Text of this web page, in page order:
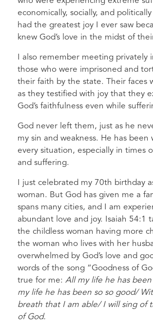
economically, socially, and
had the greatest joy I ever saw
knew God’s love in the midst of
I also remember meeting privately
those who were imprisoned and
their faith by the state. Their faces
as they testified with joy that they
God’s faithfulness even while
God never left them, just as he
my sin and weakness. He has been
every situation, especially in times
and suffering.
I just celebrated my 70th birthday
woman. But God has given me a
spans many cities, and I am
abundant love and joy. Isaiah 54:1
the childless woman having more
the woman who lives with her
overwhelmed by God’s love and
words of the song “Goodness of
true for me: All my life he has
my life he has been so so good/
breath that I am able/ I will sing of
of God.